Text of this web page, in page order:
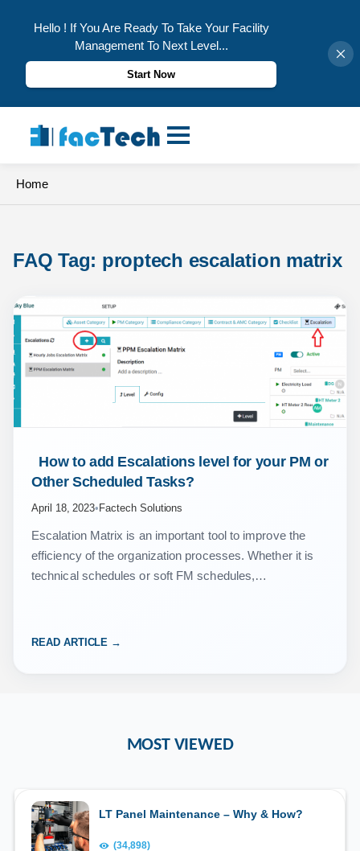
Hello ! If You Are Ready To Take Your Facility
Management To Next Level...
Start Now
content
Home
FAQ Tag: proptech escalation matrix
How to add Escalations level for your PM or
Other Scheduled Tasks?
April 18, 2023• Factech Solutions
Escalation Matrix is an important tool to improve the
efficiency of the organization processes. Whether it is
technical schedules or soft FM schedules,
READ ARTICLE →
MOST VIEWED
LT Panel Maintenance – Why & How?
(34,898)